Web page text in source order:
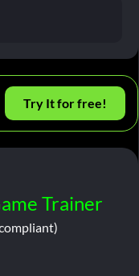
Try It for free!
Trainer